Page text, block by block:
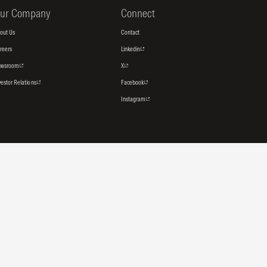
Company
Us
Relations
Connect
Contact
Linkedin
X
Facebook
Instagram